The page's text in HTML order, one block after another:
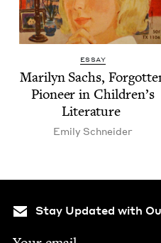
ESSAY
Mar­i­lyn Sachs,
Pio­neer in Chil­dren’s
Literature
Emi­ly Schneider
Stay Updated with